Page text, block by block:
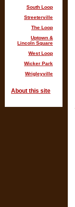
South Loop
Streeterville
The Loop
Uptown &
Lincoln Square
West Loop
Wicker Park
Wrigleyville
About this site